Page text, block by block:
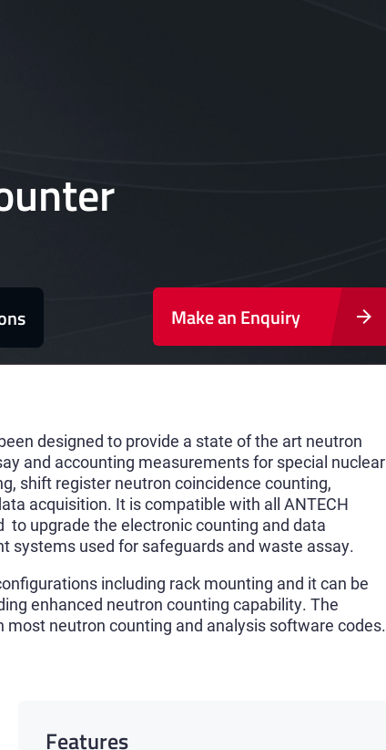
Make an Enquiry
designed to provide a state of the art neutron
and accounting measurements for special nuclear
shift register neutron coincidence counting,
acquisition. It is compatible with all ANTECH
upgrade the electronic counting and data
used for safeguards and waste assay.
including rack mounting and it can be
enhanced neutron counting capability. The
neutron counting and analysis software codes.
Features